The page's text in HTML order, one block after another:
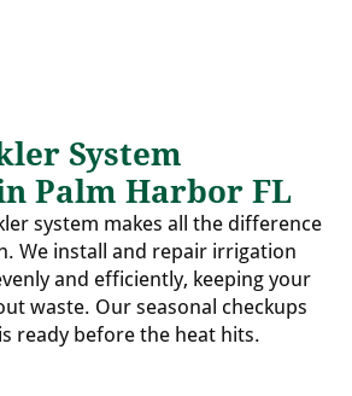
System
Palm Harbor FL
system makes all the difference
We install and repair irrigation
and efficiently, keeping your
waste. Our seasonal checkups
ready before the heat hits.